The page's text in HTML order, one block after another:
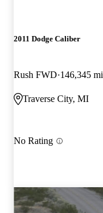
2011 Dodge Caliber
Rush FWD 146,345 mi
Traverse City, MI
No Rating